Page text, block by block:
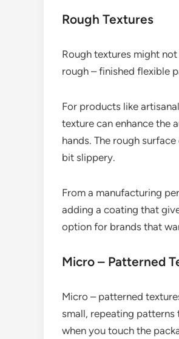
Rough Textures
Rough textures might
rough – finished flexible
For products like
texture can enhance the
hands. The rough
bit slippery.
From a manufacturing
adding a coating that
option for brands that
Micro – Patterned
Micro – patterned
small, repeating
when you touch the